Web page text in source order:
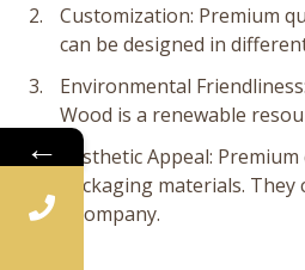
Customization: Premium
can be designed in
Environmental
Wood is a renewable
Aesthetic Appeal:
packaging materials.
a company.
←